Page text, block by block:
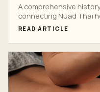
A comprehensive
connecting Nuad Thai
standards, spa
READ ARTICLE